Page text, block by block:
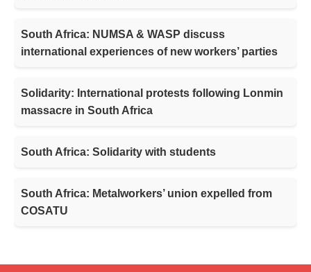
South Africa: NUMSA & WASP discuss
international experiences of new workers’ parties
Solidarity: International protests following Lonmin
massacre in South Africa
South Africa: Solidarity with students
South Africa: Metalworkers’ union expelled from
COSATU